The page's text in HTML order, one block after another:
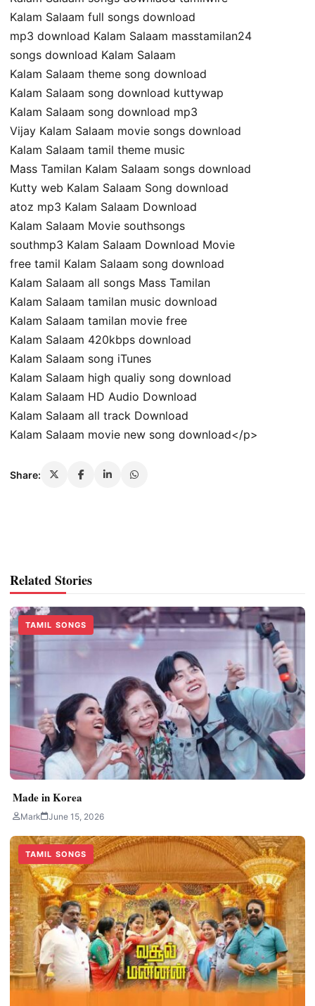
Kalam Salaam full songs download
mp3 download Kalam Salaam masstamilan24
songs download Kalam Salaam
Kalam Salaam theme song download
Kalam Salaam song download kuttywap
Kalam Salaam song download mp3
Vijay Kalam Salaam movie songs download
Kalam Salaam tamil theme music
Mass Tamilan Kalam Salaam songs download
Kutty web Kalam Salaam Song download
atoz mp3 Kalam Salaam Download
Kalam Salaam Movie southsongs
southmp3 Kalam Salaam Download Movie
free tamil Kalam Salaam song download
Kalam Salaam all songs Mass Tamilan
Kalam Salaam tamilan music download
Kalam Salaam tamilan movie free
Kalam Salaam 420kbps download
Kalam Salaam song iTunes
Kalam Salaam high qualiy song download
Kalam Salaam HD Audio Download
Kalam Salaam all track Download
Kalam Salaam movie new song download</p>
Share:
Related Stories
TAMIL SONGS
Made in Korea
Mark June 15, 2026
TAMIL SONGS